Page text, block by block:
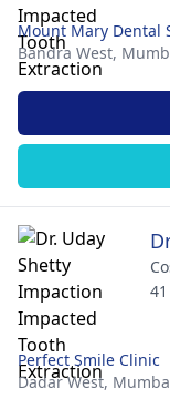
Mount Mary Dental
Bandra West,
Perfect Smile Clinic
Dadar West,